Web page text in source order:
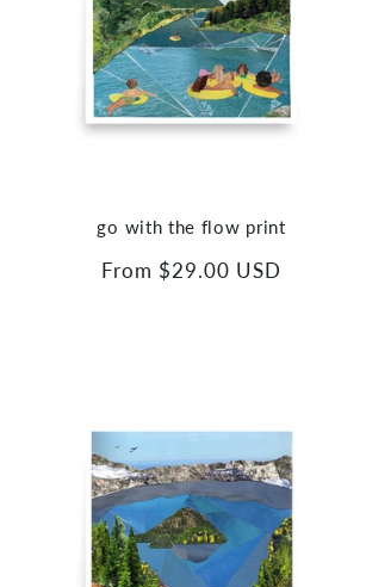
go with the flow print
Regular
From $29.00 USD